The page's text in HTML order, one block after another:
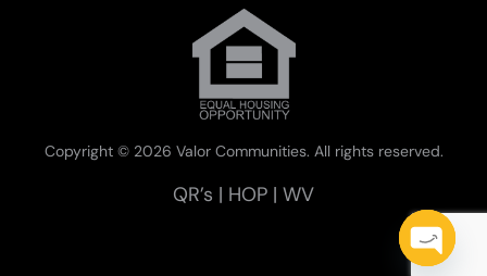
Copyright © 2026 Valor Communities. All rights reserved.
QR’s | HOP | WV